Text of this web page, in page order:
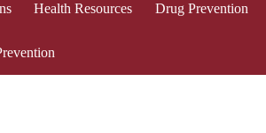
Health Resources Drug Prevention